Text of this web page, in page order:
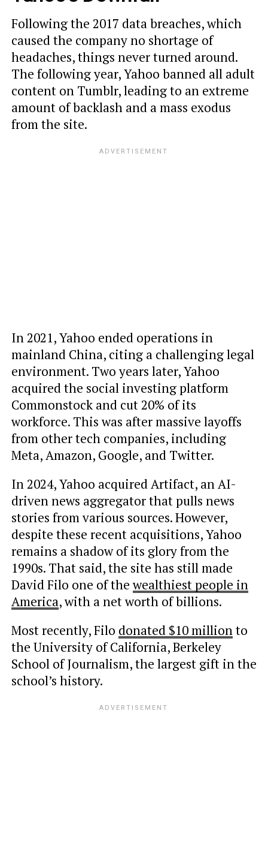
Following the 2017 data breaches, which
caused the company no shortage of
headaches, things never turned around.
The following year, Yahoo banned all adult
content on Tumblr, leading to an extreme
amount of backlash and a mass exodus
from the site.
In 2021, Yahoo ended operations in
mainland China, citing a challenging legal
environment. Two years later, Yahoo
acquired the social investing platform
Commonstock and cut 20% of its
workforce. This was after massive layoffs
from other tech companies, including
Meta, Amazon, Google, and Twitter.
In 2024, Yahoo acquired Artifact, an AI-
driven news aggregator that pulls news
stories from various sources. However,
despite these recent acquisitions, Yahoo
remains a shadow of its glory from the
1990s. That said, the site has still made
David Filo one of thewealthiest people in
America, with a net worth of billions.
Most recently, Filo donated $10 millionto
the University of California, Berkeley
School of Journalism, the largest gift in the
school’s history.